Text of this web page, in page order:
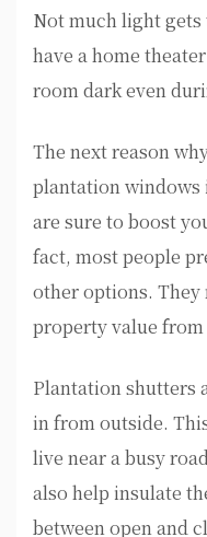
Not much light
have a home
room dark even
The next reason
plantation windows
are sure to boost
fact, most people
other options. They
property value
Plantation shutters
in from outside.
live near a busy
also help insulate
between open and